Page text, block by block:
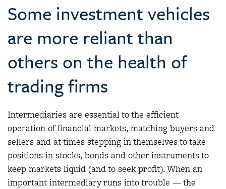
Some investment vehicles
are more reliant than
others on the health of
trading firms
Intermediaries are essential to the efficient
operation of financial markets, matching buyers and
sellers and at times stepping in themselves to take
positions in stocks, bonds and other instruments to
keep markets liquid (and to seek profit). When an
important intermediary runs into trouble — the